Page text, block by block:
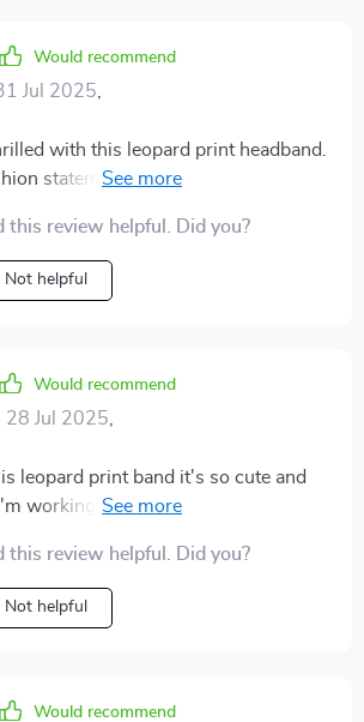
Would recommend
Jul 2025
with this leopard print headband.
statement, but also a practical
band in place during high-intensity
enough that it doesn't cause any
A perfect blend of style and
this review helpful. Did you?
Not helpful
Would recommend
28 Jul 2025
leopard print band it's so cute and
working out or running around
this review helpful. Did you?
Not helpful
Would recommend